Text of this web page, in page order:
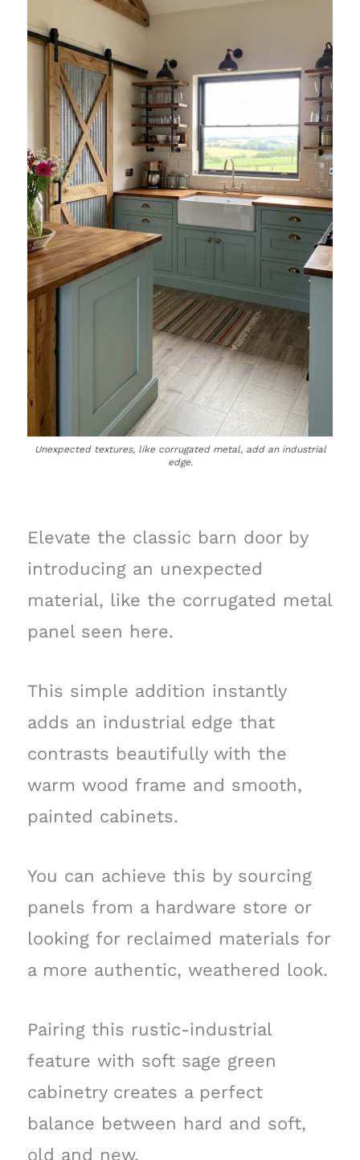
Unexpected textures, like corrugated metal, add an industrial
edge.
Elevate the classic barn door by
introducing an unexpected
material, like the corrugated metal
panel seen here.
This simple addition instantly
adds an industrial edge that
contrasts beautifully with the
warm wood frame and smooth,
painted cabinets.
You can achieve this by sourcing
panels from a hardware store or
looking for reclaimed materials for
a more authentic, weathered look.
Pairing this rustic-industrial
feature with soft sage green
cabinetry creates a perfect
balance between hard and soft,
old and new.